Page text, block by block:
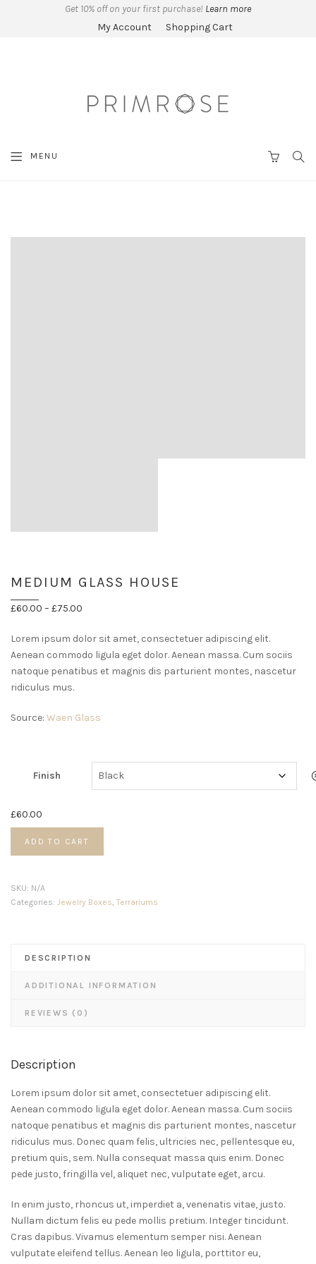
Get 10% off on your first purchase! Learn more
My Account
Shopping Cart
MENU
MEDIUM GLASS HOUSE
£60.00 – £75.00
£60.00
through
£75.00
Lorem ipsum dolor sit amet, consectetuer adipiscing elit.
Aenean commodo ligula eget dolor. Aenean massa. Cum sociis
natoque penatibus et magnis dis parturient montes, nascetur
ridiculus mus.
Source: Waen Glass
Finish
£60.00
ADD TO CART
SKU: N/A
Categories: Jewelry Boxes,Terrariums
DESCRIPTION
ADDITIONAL INFORMATION
REVIEWS (0)
Description
Lorem ipsum dolor sit amet, consectetuer adipiscing elit.
Aenean commodo ligula eget dolor. Aenean massa. Cum sociis
natoque penatibus et magnis dis parturient montes, nascetur
ridiculus mus. Donec quam felis, ultricies nec, pellentesque eu,
pretium quis, sem. Nulla consequat massa quis enim. Donec
pede justo, fringilla vel, aliquet nec, vulputate eget, arcu.
In enim justo, rhoncus ut, imperdiet a, venenatis vitae, justo.
Nullam dictum felis eu pede mollis pretium. Integer tincidunt.
Cras dapibus. Vivamus elementum semper nisi. Aenean
vulputate eleifend tellus. Aenean leo ligula, porttitor eu,